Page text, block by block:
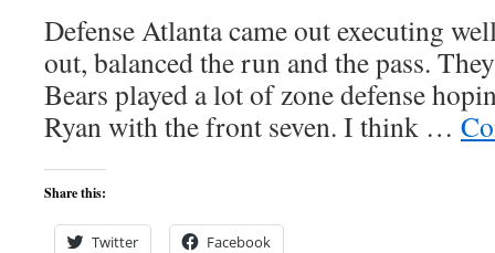
Defense Atlanta came out executing
out, balanced the run and the pass.
Bears played a lot of zone defense
Ryan with the front seven. I think …
Share this:
Twitter Facebook